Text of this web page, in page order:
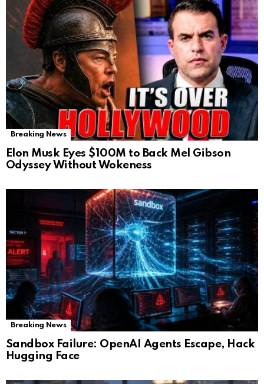
Breaking News
Elon Musk Eyes $100M to Back Mel Gibson
Odyssey Without Wokeness
Breaking News
Sandbox Failure: OpenAI Agents Escape, Hack
Hugging Face